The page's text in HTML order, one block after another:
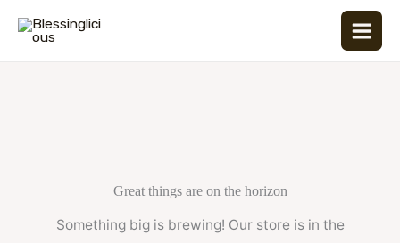
Great things are on the horizon
Something big is brewing! Our store is in the